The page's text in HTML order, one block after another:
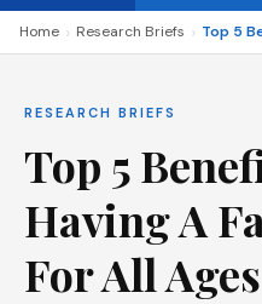
Home › Research Briefs ›
RESEARCH BRIEFS
Top 5
Having A
For All Ages